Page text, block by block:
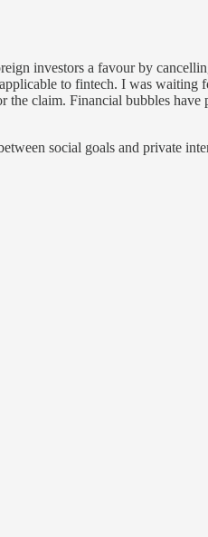
investors a favour by
to fintech. I was
claim. Financial bubbles
social goals and private